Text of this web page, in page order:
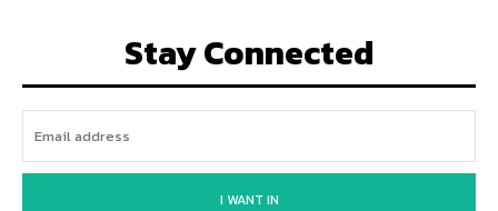
Stay Connected
I WANT IN